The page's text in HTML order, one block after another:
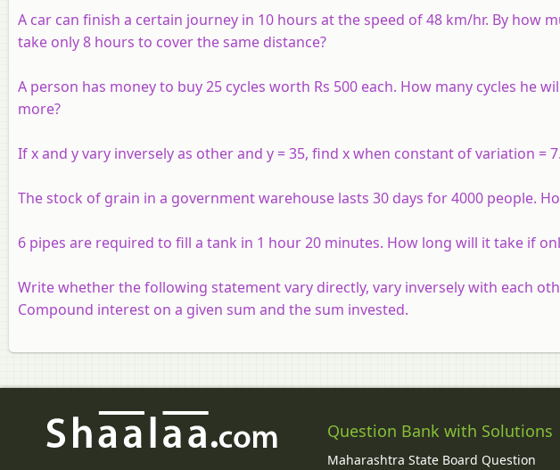
A car can finish a certain journey in 10 hours at the speed of 48 km/hr. By how
take only 8 hours to cover the same distance?
A person has money to buy 25 cycles worth Rs 500 each. How many cycles he
more?
Ifxand yvary inversely as other and y = 35, find xwhen constant of variation = 7.
The stock of grain in a government warehouse lasts 30 days for 4000 people.
6 pipes are required to fill a tank in 1 hour 20 minutes. How long will it take if
Write whether the following statement vary directly, vary inversely with each
Compound interest on a given sum and the sum invested.
Question Bank with Solutions
Maharashtra State Board Question